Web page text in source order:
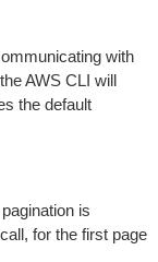
with
AWS CLI will
the default
is
for the first page